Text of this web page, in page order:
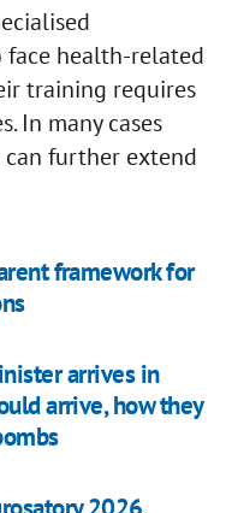
face health-related
training requires
In many cases
further extend
framework for
arrives in
arrive, how they